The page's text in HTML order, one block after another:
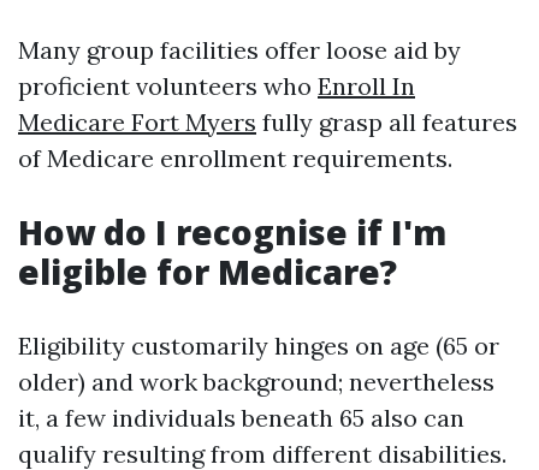
Many group facilities offer loose aid by
proficient volunteers who Enroll In
Medicare Fort Myers fully grasp all features
of Medicare enrollment requirements.
How do I recognise if I'm
eligible for Medicare?
Eligibility customarily hinges on age (65 or
older) and work background; nevertheless
it, a few individuals beneath 65 also can
qualify resulting from different disabilities.